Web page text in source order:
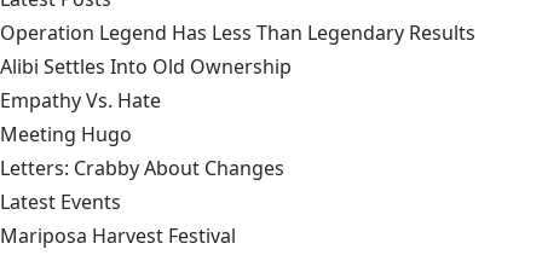
Operation Legend Has Less Than Legendary Results
Alibi Settles Into Old Ownership
Empathy Vs. Hate
Meeting Hugo
Letters: Crabby About Changes
Latest Events
Mariposa Harvest Festival